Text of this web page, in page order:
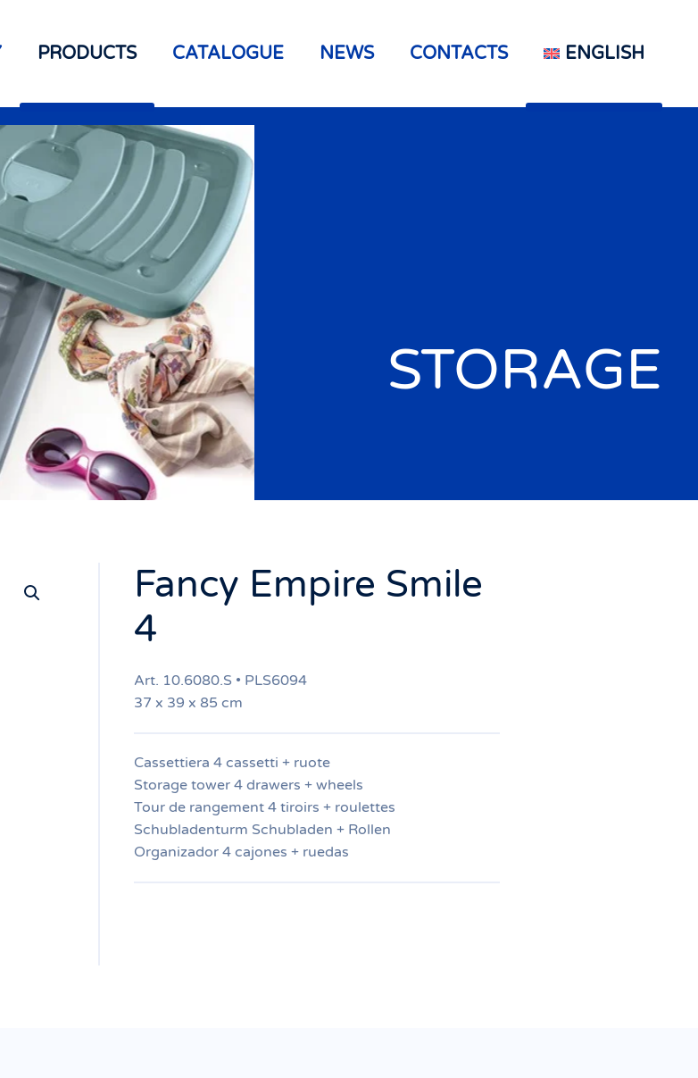
PRODUCTS CATALOGUE NEWS CONTACTS ENGLISH
STORAGE
Fancy Empire Smile
4
Art. 10.6080.S • PLS6094
37 x 39 x 85 cm
Cassettiera 4 cassetti + ruote
Storage tower 4 drawers + wheels
Tour de rangement 4 tiroirs + roulettes
Schubladenturm Schubladen + Rollen
Organizador 4 cajones + ruedas